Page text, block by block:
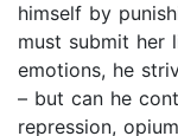
himself by
must submit her
emotions, he
– but can he
repression,